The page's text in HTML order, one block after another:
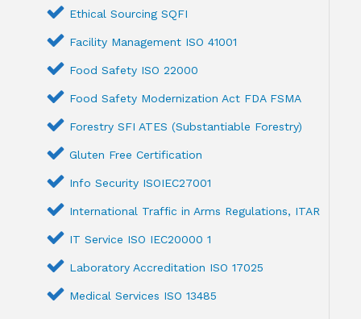
Ethical Sourcing SQFI
Facility Management ISO 41001
Food Safety ISO 22000
Food Safety Modernization Act FDA FSMA
Forestry SFI ATES (Substantiable Forestry)
Gluten Free Certification
Info Security ISOIEC27001
International Traffic in Arms Regulations, ITAR
IT Service ISO IEC20000 1
Laboratory Accreditation ISO 17025
Medical Services ISO 13485